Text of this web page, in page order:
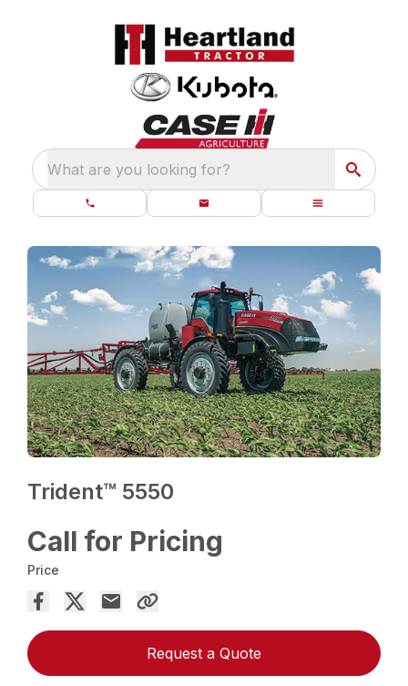
What are you looking for?
Trident™ 5550
Call for Pricing
Price
Request a Quote